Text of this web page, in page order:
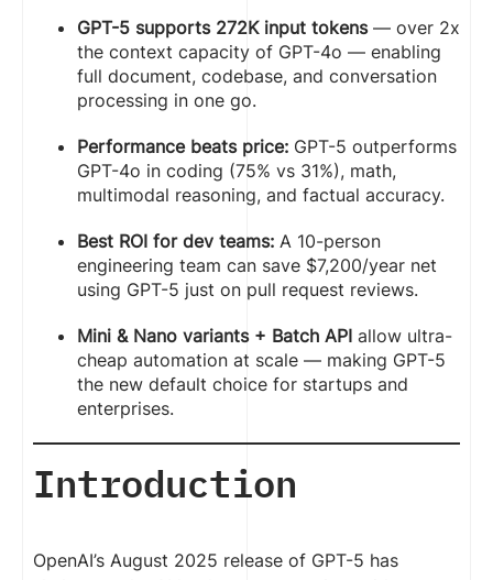
GPT-5 supports 272K input tokens— over 2x
the context capacity of GPT-4o — enabling
full document, codebase, and conversation
processing in one go.
Performance beats price: GPT-5 outperforms
GPT-4o in coding (75% vs 31%), math,
multimodal reasoning, and factual accuracy.
Best ROI for dev teams: A 10-person
engineering team can save $7,200/year net
using GPT-5 just on pull request reviews.
Mini & Nano variants + Batch API allow ultra-
cheap automation at scale — making GPT-5
the new default choice for startups and
enterprises.
Introduction
OpenAI’s August 2025 release of GPT-5 has